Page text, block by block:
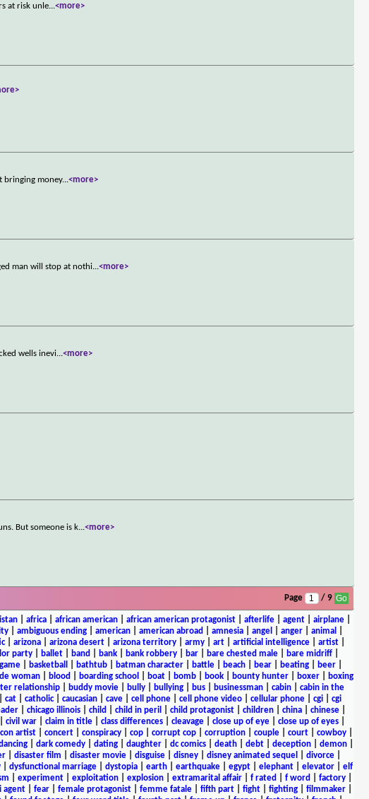
at risk unle...<more>
bringing money...<more>
man will stop at nothi...<more>
wells inevi...<more>
But someone is k...<more>
Page / 9
| africa| african american| african american protagonist| afterlife| agent| airplane|
ambiguous ending american american abroad amnesia angel anger animal
| arizona| arizona desert| arizona territory| army| art| artificial intelligence| artist|
party ballet band bank bank robbery bar bare chested male bare midriff
basketball bathtub batman character battle beach bear beating beer
woman| blood boarding school boat| bomb| book| bounty hunter| boxer|
boxing
relationship| buddy movie| bully| bullying| bus| businessman| cabin| cabin in the
cat catholic| caucasian cave cell phone cell phone video cellular phone cgi
cgi
chicago illinois child child in peril child protagonist children china chinese
civil war| claim in title| class differences| cleavage| close up of eye| close up of eyes|
con artist| concert| conspiracy| cop| corrupt cop| corruption| couple| court| cowboy|
dark comedy dating daughter dc comics death debt deception demon
| disaster film disaster movie| disguise| disney| disney animated sequel divorce|
| dysfunctional marriage| dystopia| earth| earthquake| egypt| elephant| elevator| elf
experiment| exploitation| explosion| extramarital affair| f rated f word factory|
agent| fear| female protagonist| femme fatale| fifth part| fight| fighting| filmmaker|